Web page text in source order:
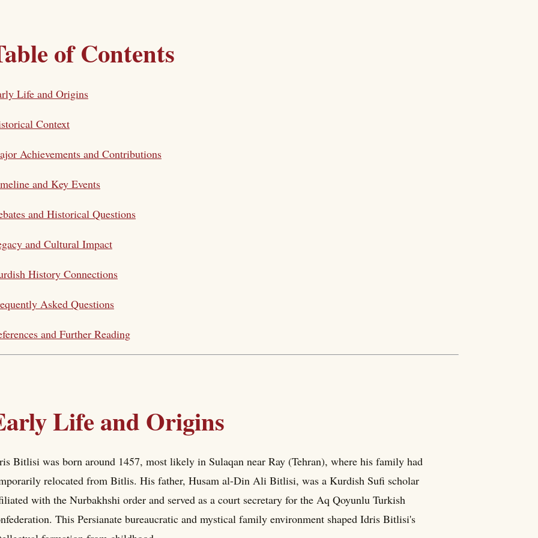
of Contents
Life and Origins
Context
Achievements and Contributions
and Key Events
and Historical Questions
and Cultural Impact
History Connections
Asked Questions
and Further Reading
Life and Origins
Bitlisi was born around 1457, most likely in Sulaqan near Ray (Tehran), where his family had
relocated from Bitlis. His father, Husam al-Din Ali Bitlisi, was a Kurdish Sufi scholar
with the Nurbakhshi order and served as a court secretary for the Aq Qoyunlu Turkish
This Persianate bureaucratic and mystical family environment shaped Idris Bitlisi's